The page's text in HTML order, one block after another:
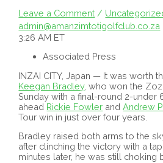
Leave a Comment /
admin@amanzimtotigolfclub.co.za
3:26 AM ET
Associated Press
INZAI CITY, Japan — It was worth
Keegan Bradley, who won the
Sunday with a final-round 2-under
ahead Rickie Fowler andAndrew
Tour win in just over four years.
Bradley raised both arms to the
after clinching the victory with a
minutes later, he was still choking